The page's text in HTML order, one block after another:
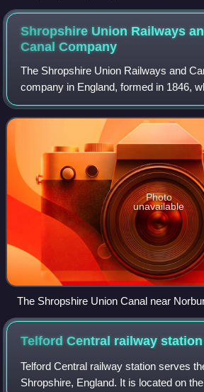
Shropshire Union Railways
CanalCompany
The Shropshire Union Railways and
company in England, formed in 1846,
several canals and railways. It
number of canals to railways, but was
Photo
unavailable
The Shropshire Union Canal near
Telford Central railwaystation
Telford Central railway station serves
Shropshire, England. It is located on